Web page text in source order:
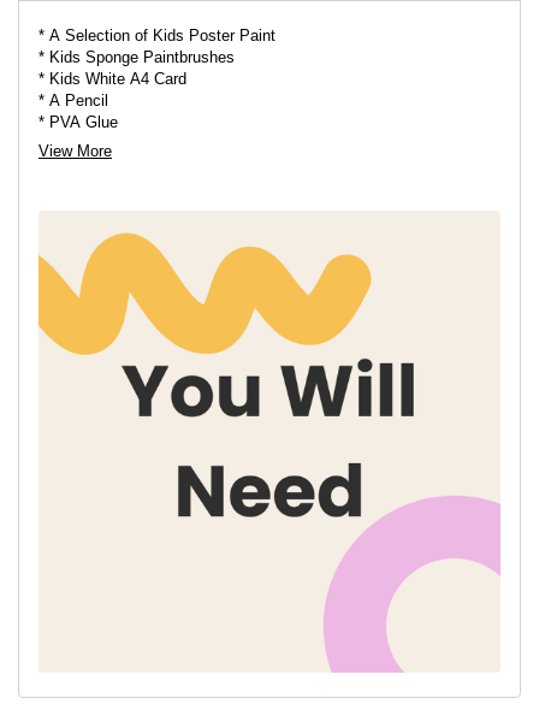
* A Selection of Kids Poster Paint
* Kids Sponge Paintbrushes
* Kids White A4 Card
* A Pencil
* PVA Glue
* Knitcraft Everyday DK in a Selection of Colours
* Free Templates - Downloaded + Printed
View More